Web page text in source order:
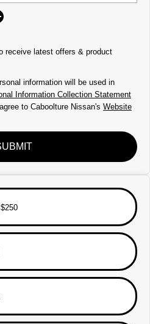
receive latest offers & product
information will be used in
Information Collection Statement
to Caboolture Nissan's Website